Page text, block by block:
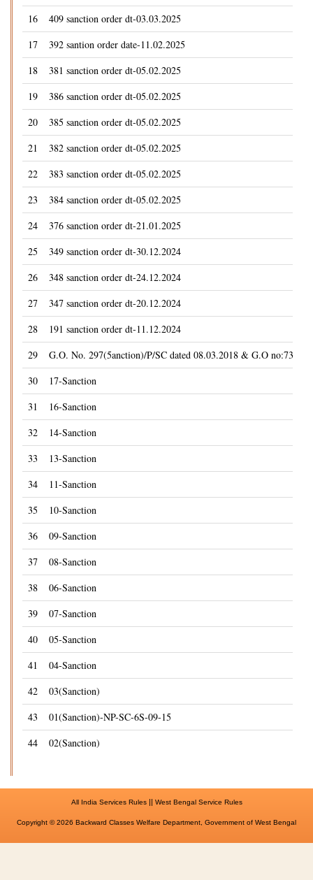
16
409 sanction order dt-03.03.2025
17
392 santion order date-11.02.2025
18
381 sanction order dt-05.02.2025
19
386 sanction order dt-05.02.2025
20
385 sanction order dt-05.02.2025
21
382 sanction order dt-05.02.2025
22
383 sanction order dt-05.02.2025
23
384 sanction order dt-05.02.2025
24
376 sanction order dt-21.01.2025
25
349 sanction order dt-30.12.2024
26
348 sanction order dt-24.12.2024
27
347 sanction order dt-20.12.2024
28
191 sanction order dt-11.12.2024
29
G.O. No. 297(5anction)/P/SC dated 08.03.2018 & G.O
30
17-Sanction
31
16-Sanction
32
14-Sanction
33
13-Sanction
34
11-Sanction
35
10-Sanction
36
09-Sanction
37
08-Sanction
38
06-Sanction
39
07-Sanction
40
05-Sanction
41
04-Sanction
42
03(Sanction)
43
01(Sanction)-NP-SC-6S-09-15
44
02(Sanction)
All India Services Rules|| West Bengal Service Rules
Copyright © 2026 Backward Classes Welfare Department, Government of West Bengal